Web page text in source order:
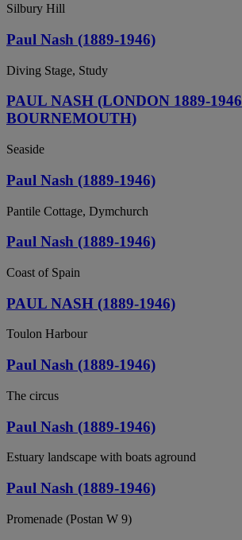
Silbury Hill
Paul Nash (1889-1946)
Diving Stage, Study
PAUL NASH (LONDON 1889-1946
BOURNEMOUTH)
Seaside
Paul Nash (1889-1946)
Pantile Cottage, Dymchurch
Paul Nash (1889-1946)
Coast of Spain
PAUL NASH (1889-1946)
Toulon Harbour
Paul Nash (1889-1946)
The circus
Paul Nash (1889-1946)
Estuary landscape with boats aground
Paul Nash (1889-1946)
Promenade (Postan W 9)